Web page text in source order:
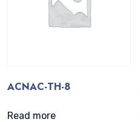
ACNAC-TH-8
Read more